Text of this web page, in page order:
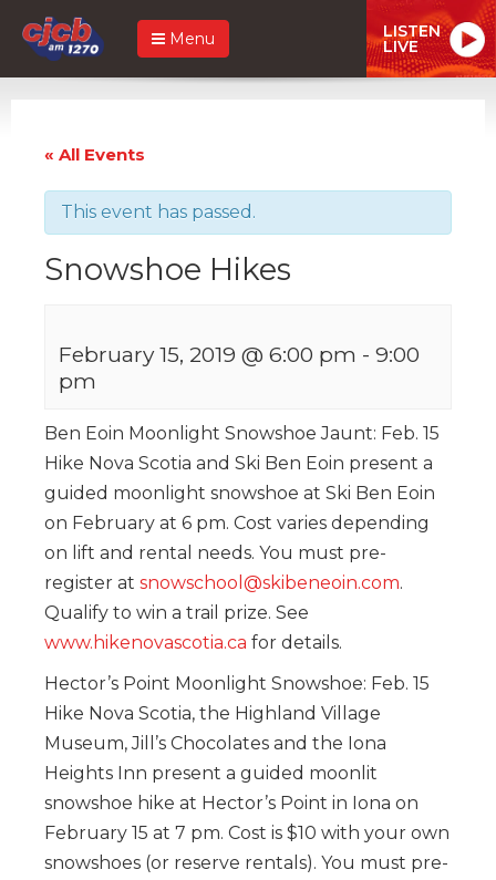
Menu LISTEN
LIVE
« All Events
This event has passed.
Snowshoe Hikes
February 15, 2019 @ 6:00 pm - 9:00
pm
Ben Eoin Moonlight Snowshoe Jaunt: Feb. 15
Hike Nova Scotia and Ski Ben Eoin present a
guided moonlight snowshoe at Ski Ben Eoin
on February at 6 pm. Cost varies depending
on lift and rental needs. You must pre-
register at snowschool@skibeneoin.com.
Qualify to win a trail prize. See
www.hikenovascotia.ca for details.
Hector’s Point Moonlight Snowshoe: Feb. 15
Hike Nova Scotia, the Highland Village
Museum, Jill’s Chocolates and the Iona
Heights Inn present a guided moonlit
snowshoe hike at Hector’s Point in Iona on
February 15 at 7 pm. Cost is $10 with your own
snowshoes (or reserve rentals). You must pre-